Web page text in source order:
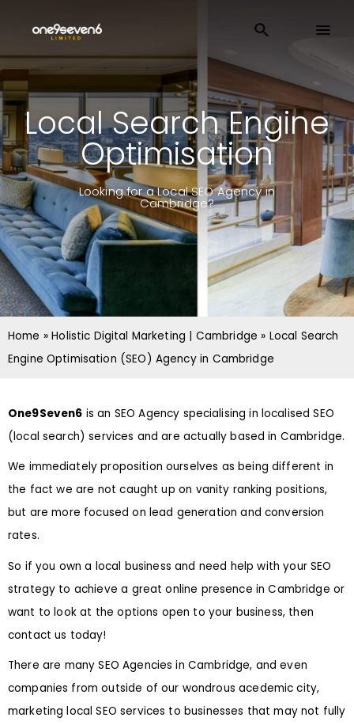
Local Search Engine
Optimisation
Looking for a Local SEO Agency in
Cambridge?
Home »Holistic Digital Marketing | Cambridge » Local Search
Engine Optimisation (SEO) Agency in Cambridge
One9Seven6 is an SEO Agency specialising in localised SEO
(local search) services and are actually based in Cambridge.
We immediately proposition ourselves as being different in
the fact we are not caught up on vanity ranking positions,
but are more focused on lead generation and conversion
rates.
So if you own a local business and need help with your SEO
strategy to achieve a great online presence in Cambridge or
want to look at the options open to your business, then
contact us today!
There are many SEO Agencies in Cambridge, and even
companies from outside of our wondrous acedemic city,
marketing local SEO services to businesses that may not fully